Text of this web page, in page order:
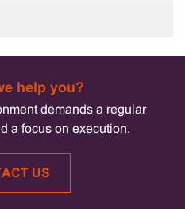
help you?
demands a regular
a focus on execution.
US